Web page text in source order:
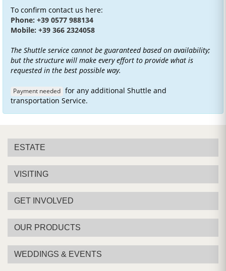
To confirm contact us here:
Phone: +39 0577 988134
Mobile: +39 366 2324058
The Shuttle service cannot be guaranteed based on availability;
but the structure will make every effort to provide what is
requested in the best possible way.
Payment needed for any additional Shuttle and
transportation Service.
ESTATE
VISITING
GET INVOLVED
OUR PRODUCTS
WEDDINGS & EVENTS